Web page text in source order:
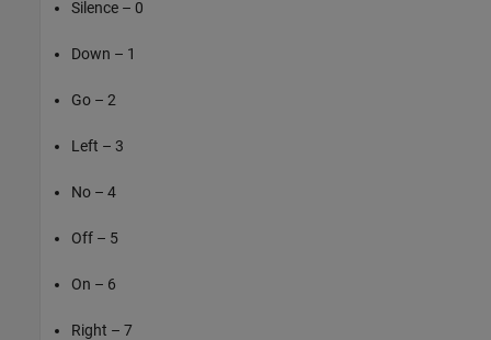
Silence – 0
Down – 1
Go – 2
Left – 3
No – 4
Off – 5
On – 6
Right – 7